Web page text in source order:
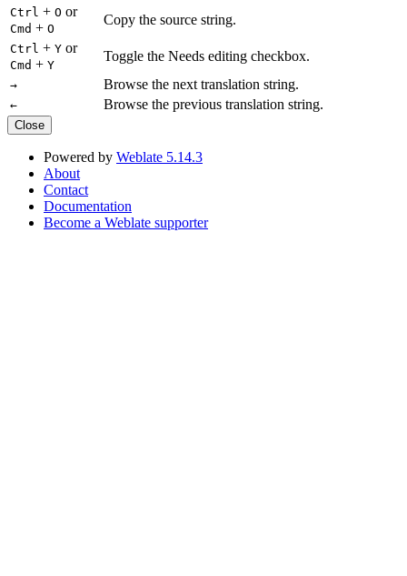
Ctrl + O or
Cmd + O
Copy the source string.
Ctrl + Y or
Cmd + Y
Toggle the Needs editing checkbox.
→ Browse the next translation string.
← Browse the previous translation string.
Close
Powered by Weblate 5.14.3
About
Contact
Documentation
Become a Weblate supporter